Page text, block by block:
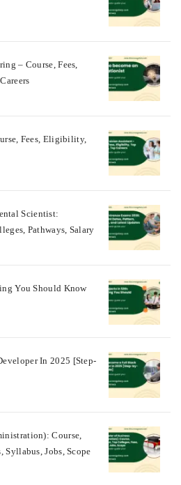
– Course, Fees,
Fees, Eligibility,
Scientist:
Pathways, Salary
You Should Know
In 2025 [Step-
Course,
Syllabus, Jobs, Scope